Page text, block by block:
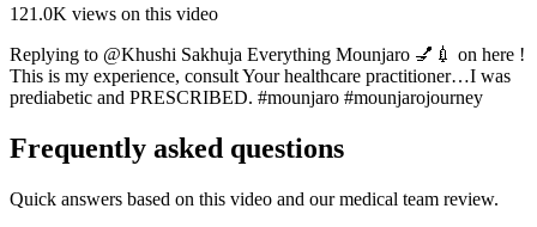
121.0K views on this video
Replying to @Khushi Sakhuja Everything Mounjaro 💅💉 on here !
This is my experience, consult Your healthcare practitioner…I was
prediabetic and PRESCRIBED. #mounjaro #mounjarojourney
Frequently asked questions
Quick answers based on this video and our medical team review.